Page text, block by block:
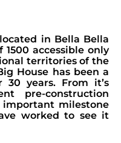
in Bella Bella
accessible only
territories of the
House has been a
years. From it’s
pre-construction
important milestone
worked to see it